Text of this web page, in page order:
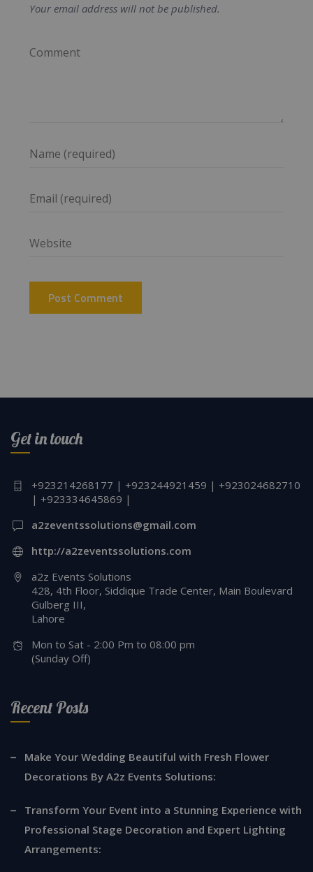
Your email address will not be published.
Get in touch
+923214268177 | +923244921459 | +923024682710
| +923334645869 |
a2zeventssolutions@gmail.com
http://a2zeventssolutions.com
a2z Events Solutions
428, 4th Floor, Siddique Trade Center, Main Boulevard
Gulberg III,
Lahore
Mon to Sat - 2:00 Pm to 08:00 pm
(Sunday Off)
Recent Posts
Make Your Wedding Beautiful with Fresh Flower
Decorations By A2z Events Solutions:
Transform Your Event into a Stunning Experience with
Professional Stage Decoration and Expert Lighting
Arrangements: